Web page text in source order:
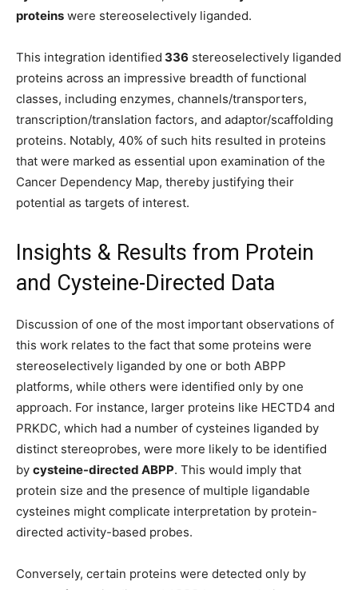
proteins were stereoselectively liganded.
This integration identified 336 stereoselectively liganded
proteins across an impressive breadth of functional
classes, including enzymes, channels/transporters,
transcription/translation factors, and adaptor/scaffolding
proteins. Notably, 40% of such hits resulted in proteins
that were marked as essential upon examination of the
Cancer Dependency Map, thereby justifying their
potential as targets of interest.
Insights & Results from Protein
and Cysteine-Directed Data
Discussion of one of the most important observations of
this work relates to the fact that some proteins were
stereoselectively liganded by one or both ABPP
platforms, while others were identified only by one
approach. For instance, larger proteins like HECTD4 and
PRKDC, which had a number of cysteines liganded by
distinct stereoprobes, were more likely to be identified
by cysteine-directed ABPP. This would imply that
protein size and the presence of multiple ligandable
cysteines might complicate interpretation by protein-
directed activity-based probes.
Conversely, certain proteins were detected only by